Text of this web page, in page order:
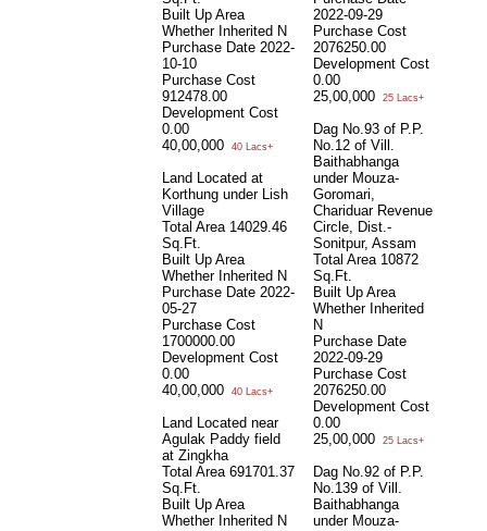
Built Up Area
Whether Inherited N
Purchase Date 2022-
10-10
Purchase Cost
912478.00
Development Cost
0.00
40,00,000
40 Lacs+
Land Located at
Korthung under Lish
Village
Total Area 14029.46
Sq.Ft.
Built Up Area
Whether Inherited N
Purchase Date 2022-
05-27
Purchase Cost
1700000.00
Development Cost
0.00
40,00,000
40 Lacs+
Land Located near
Agulak Paddy field
at Zingkha
Total Area 691701.37
Sq.Ft.
Built Up Area
Whether Inherited N
2022-09-29
Purchase Cost
2076250.00
Development Cost
0.00
25,00,000
25 Lacs+
Dag No.93 of P.P.
No.12 of Vill.
Baithabhanga
under Mouza-
Goromari,
Chariduar Revenue
Circle, Dist.-
Sonitpur, Assam
Total Area 10872
Sq.Ft.
Built Up Area
Whether Inherited
N
Purchase Date
2022-09-29
Purchase Cost
2076250.00
Development Cost
0.00
25,00,000
25 Lacs+
Dag No.92 of P.P.
No.139 of Vill.
Baithabhanga
under Mouza-